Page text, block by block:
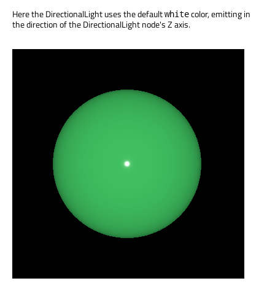
Here the DirectionalLight uses the defaultwhitecolor, emitting in
the direction of the DirectionalLight node's Z axis.